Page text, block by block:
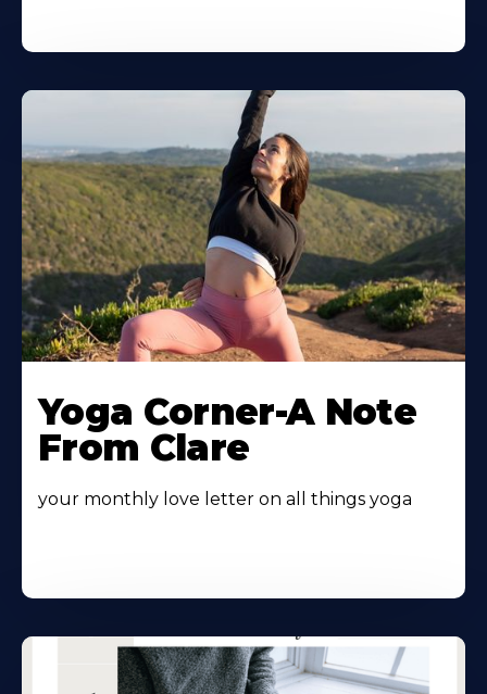
Yoga Corner-A Note
From Clare
your monthly love letter on all things yoga